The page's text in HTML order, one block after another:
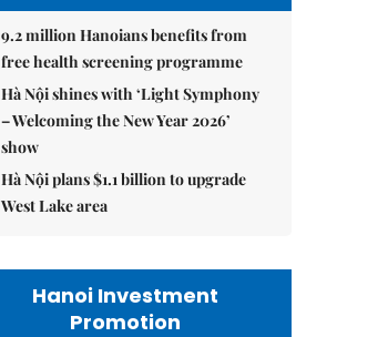
9.2 million Hanoians benefits from
free health screening programme
Hà Nội shines with ‘Light Symphony
– Welcoming the New Year 2026’
show
Hà Nội plans $1.1 billion to upgrade
West Lake area
Hanoi Investment
Promotion